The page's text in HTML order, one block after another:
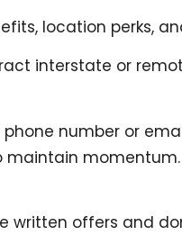
location perks,
interstate or
number or
maintain momentum.
written offers and